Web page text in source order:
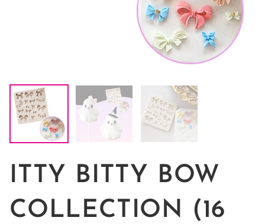
ITTY BITTY BOW
COLLECTION (16